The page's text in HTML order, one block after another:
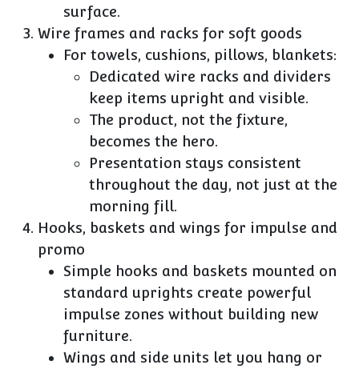
surface.
Wire frames and racks for soft goods
For towels, cushions, pillows, blankets:
Dedicated wire racks and dividers
keep items upright and visible.
The product, not the fixture,
becomes the hero.
Presentation stays consistent
throughout the day, not just at the
morning fill.
Hooks, baskets and wings for impulse and
promo
Simple hooks and baskets mounted on
standard uprights create powerful
impulse zones without building new
furniture.
Wings and side units let you hang or